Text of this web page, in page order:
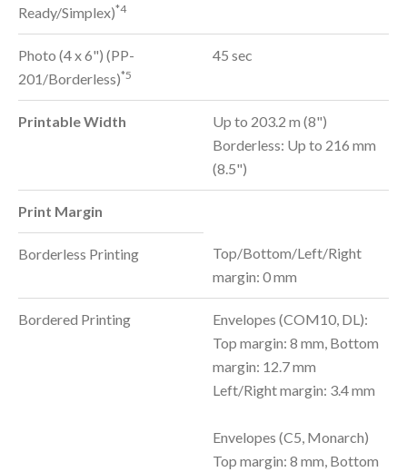
Ready/Simplex)*4
Photo (4 x 6") (PP-
201/Borderless)*5
45 sec
Printable Width
Up to 203.2 m (8")
Borderless: Up to 216 mm
(8.5")
Print Margin
Borderless Printing
Top/Bottom/Left/Right
margin: 0 mm
Bordered Printing
Envelopes (COM10, DL):
Top margin: 8 mm, Bottom
margin: 12.7 mm
Left/Right margin: 3.4 mm
Envelopes (C5, Monarch)
Top margin: 8 mm, Bottom